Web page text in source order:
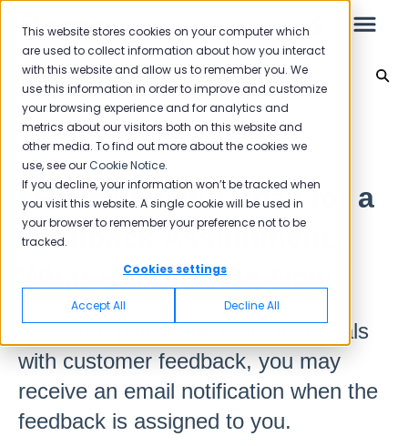
This website stores cookies on your computer which
are used to collect information about how you interact
with this website and allow us to remember you. We
use this information in order to improve and customize
your browsing experience and for analytics and
metrics about our visitors both on this website and
other media. To find out more about the cookies we
use, see ourCookie Notice.
If you decline, your information won’t be tracked when
you visit this website. A single cookie will be used in
your browser to remember your preference not to be
tracked.
Cookies settings
Accept All Decline All
Feedback
Leo
Starter Guide
Reports
NPS
CSAT
Reporting 2025
Reporting 2024
Back to home
I Received an E-mail for a
Feedback Assignment.
What Should I Do Now?
If you are part of the team that deals
with customer feedback, you may
receive an email notification when the
feedback is assigned to you.